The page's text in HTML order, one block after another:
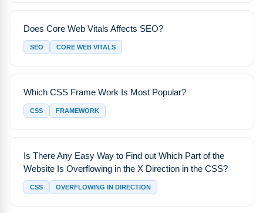
Does Core Web Vitals Affects SEO?
SEO CORE WEB VITALS
Which CSS Frame Work Is Most Popular?
CSS FRAMEWORK
Is There Any Easy Way to Find out Which Part of the
Website Is Overflowing in the X Direction in the CSS?
CSS OVERFLOWING IN DIRECTION